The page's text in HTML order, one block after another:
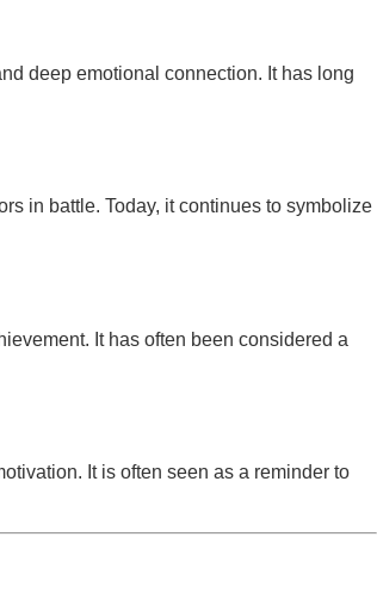
deep emotional connection. It has long
in battle. Today, it continues to symbolize
It has often been considered a
It is often seen as a reminder to